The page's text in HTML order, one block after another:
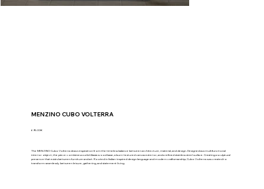
MENZINO CUBO VOLTERRA
695.00€
The MENZINO Cubo Volterra draws inspiration from the timeless balance between architecture, material, and design. Designed as a multifunctional
interior object, the piece combines a solid Akasia wood base, a burn-textured canvas exterior, and a refined stainless steel surface. Creating a sculptural
presence that exists between furniture and art. Rooted in Italian-inspired design language and modern craftsmanship, Cubo Volterra was created to
transform seamlessly between leisure, gathering, and statement living.